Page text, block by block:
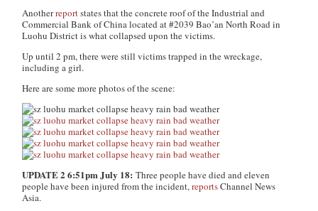
Anotherreportstates that the concrete roof of the Industrial and
Commercial Bank of China located at #2039 Bao’an North Road in
Luohu District is what collapsed upon the victims.
Up until 2 pm, there were still victims trapped in the wreckage,
including a girl.
Here are some more photos of the scene:
UPDATE 2 6:51pm July 18: Three people have died and eleven
people have been injured from the incident,reportsChannel News
Asia.